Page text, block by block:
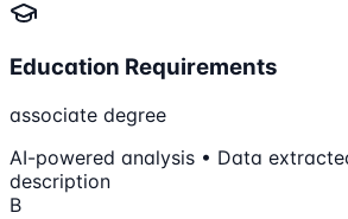
Education Requirements
associate degree
AI-powered analysis • Data
description
B